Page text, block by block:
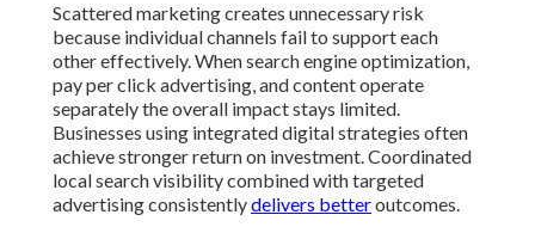
Scattered marketing creates unnecessary risk
because individual channels fail to support each
other effectively. When search engine optimization,
pay per click advertising, and content operate
separately the overall impact stays limited.
Businesses using integrated digital strategies often
achieve stronger return on investment. Coordinated
local search visibility combined with targeted
advertising consistentlydelivers betteroutcomes.